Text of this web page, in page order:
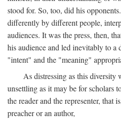
stood for. So, too, did his
differently by different people,
audiences. It was the press, then,
his audience and led inevitably to a
"intent" and the "meaning"
As distressing as this diversity
unsettling as it may be for scholars
the reader and the representer, that
preacher or an author,